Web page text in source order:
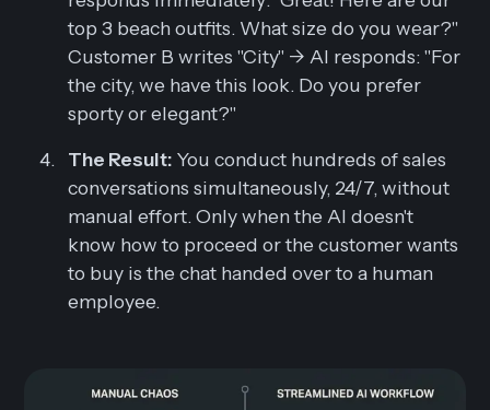
top 3 beach outfits. What size do you wear?"
Customer B writes "City" -> AI responds: "For
the city, we have this look. Do you prefer
sporty or elegant?"
The Result: You conduct hundreds of sales
conversations simultaneously, 24/7, without
manual effort. Only when the AI doesn't
know how to proceed or the customer wants
to buy is the chat handed over to a human
employee.